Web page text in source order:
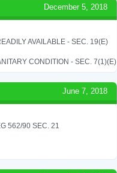
December 5, 2018
AVAILABLE - SEC. 19(E)
CONDITION - SEC. 7(1)(E)
June 7, 2018
562/90 SEC. 21